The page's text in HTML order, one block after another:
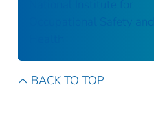
Occupational Safety and
BACK TO TOP